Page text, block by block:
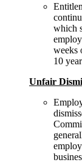
which
weeks
10
Unfair